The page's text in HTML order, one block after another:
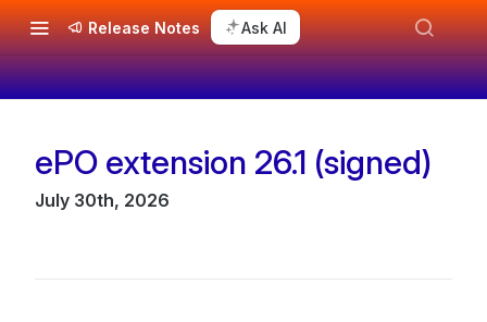
Release Notes Ask AI
Changelog
ePO extension 26.1 (signed)
July 30th, 2026